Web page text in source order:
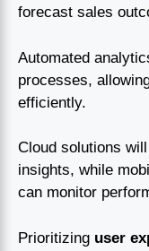
forecast sales
Automated
processes,
efficiently.
Cloud solutions
insights, while
can monitor
Prioritizing user